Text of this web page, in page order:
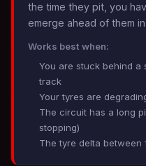
the time they pit, you
emerge ahead of them
Works best when:
You are stuck behind a
track
Your tyres are
The circuit has a long
stopping)
The tyre delta